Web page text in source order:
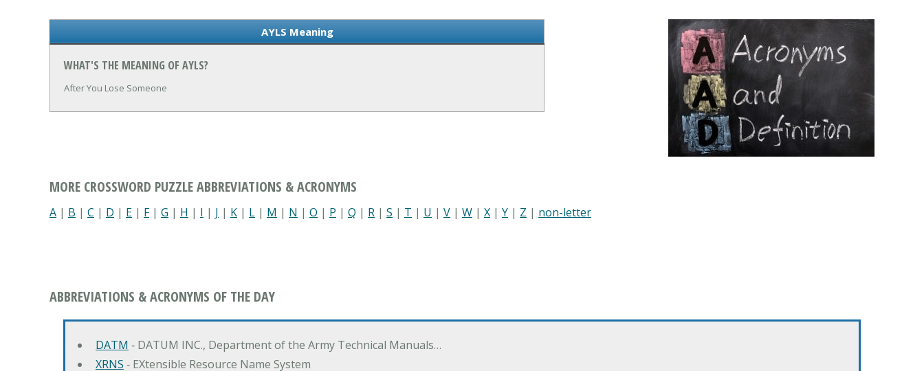
AYLS Meaning
WHAT'S THE MEANING OF AYLS?
After You Lose Someone
MORE CROSSWORD PUZZLE ABBREVIATIONS & ACRONYMS
A | B | C | D | E | F| G | H | I | J | K | L | M | N | O | P | Q | R | S | T | U | V | W | X | Y | Z | non-letter
ABBREVIATIONS & ACRONYMS OF THE DAY
DATM ‐ DATUM INC., Department of the Army Technical Manuals…
XRNS ‐ EXtensible Resource Name System